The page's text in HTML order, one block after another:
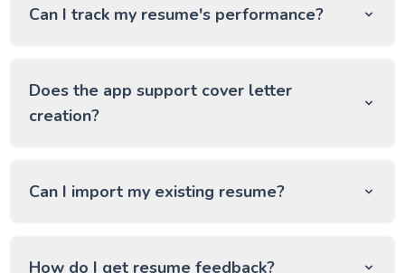
Can I track my resume's performance?
Does the app support cover letter
creation?
Can I import my existing resume?
How do I get resume feedback?